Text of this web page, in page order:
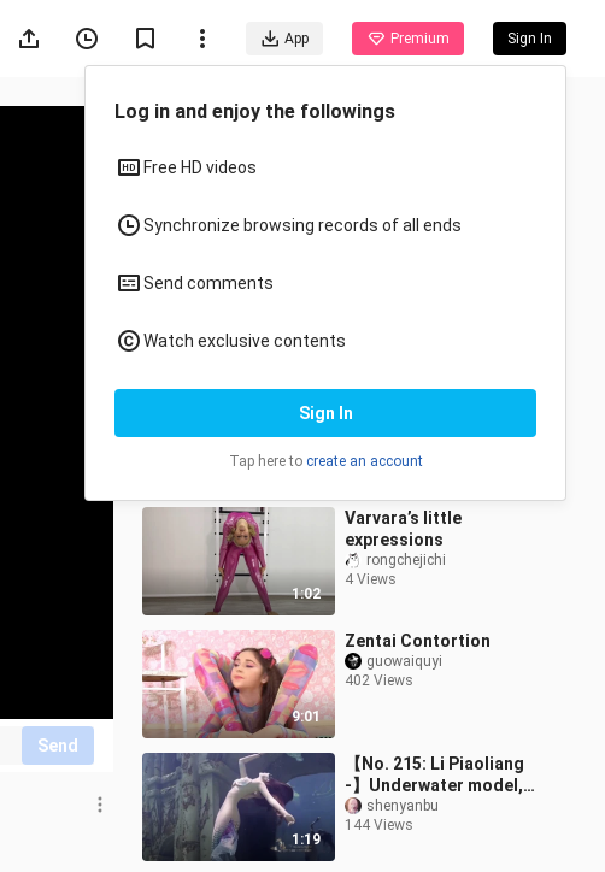
App Premium Sign In
Send
All Anime
0:53
Passive Artistic
Gymnastics Training (HD
Remastered)
wudaoroushuzhuanqu
3.2K Views
1:02
Varvara’s little
expressions
rongchejichi
4 Views
9:01
Zentai Contortion
guowaiquyi
402 Views
1:19
【No. 215: Li Piaoliang
-】Underwater model,
mermaid beauty. — A
project to collect all the
shenyanbu
144 Views